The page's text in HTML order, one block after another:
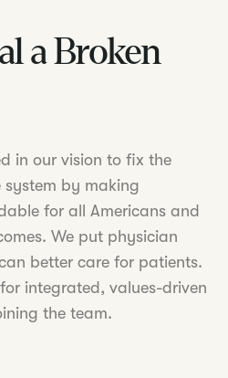
a Broken
in our vision to fix the
system by making
for all Americans and
We put physician
better care for patients.
integrated, values-driven
the team.